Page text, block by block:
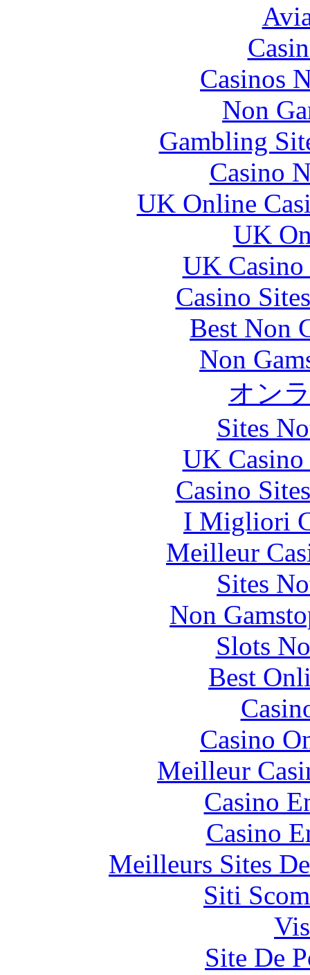
Casinos
Non
Gambling
Casino
UK Online
UK
UK
Casino
Best Non
Non
オン
Sites
UK
Casino
I Migliori
Meilleur
Sites
Non
Slots
Best
Casino
Meilleur
Casino
Casino
Meilleurs Sites
Siti
Site De